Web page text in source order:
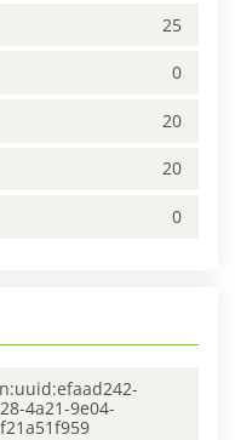
25
0
20
20
0
4a21-9e04-